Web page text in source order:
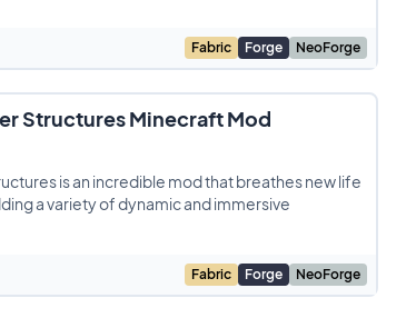
Fabric Forge NeoForge
Structures Minecraft Mod
is an incredible mod that breathes new life
a variety of dynamic and immersive
Fabric Forge NeoForge